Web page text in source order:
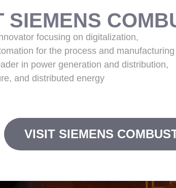
SIEMENS
focusing on digitalization,
for the process and manufacturing
in power generation and distribution,
and distributed energy
VISIT SIEMENS